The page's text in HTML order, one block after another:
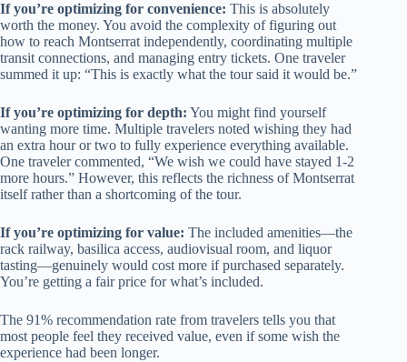
If you’re optimizing for convenience: This is absolutely
worth the money. You avoid the complexity of figuring out
how to reach Montserrat independently, coordinating multiple
transit connections, and managing entry tickets. One traveler
summed it up: “This is exactly what the tour said it would be.”
If you’re optimizing for depth: You might find yourself
wanting more time. Multiple travelers noted wishing they had
an extra hour or two to fully experience everything available.
One traveler commented, “We wish we could have stayed 1-2
more hours.” However, this reflects the richness of Montserrat
itself rather than a shortcoming of the tour.
If you’re optimizing for value: The included amenities—the
rack railway, basilica access, audiovisual room, and liquor
tasting—genuinely would cost more if purchased separately.
You’re getting a fair price for what’s included.
The 91% recommendation rate from travelers tells you that
most people feel they received value, even if some wish the
experience had been longer.